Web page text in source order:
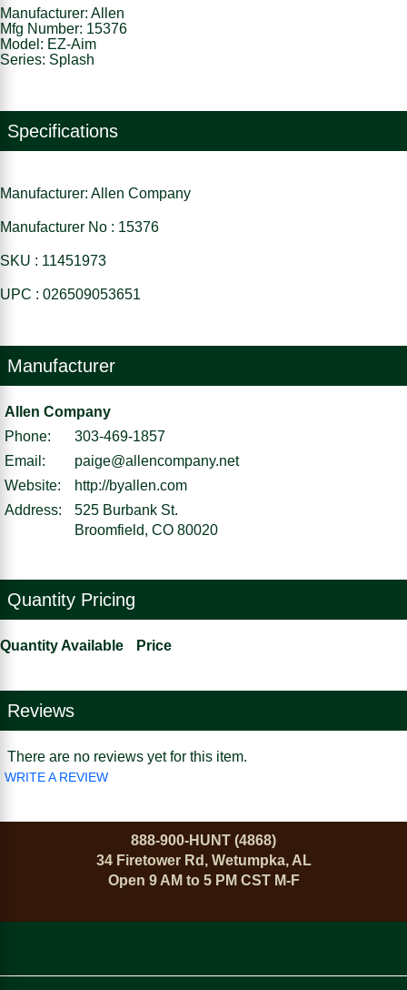
Manufacturer: Allen
Mfg Number: 15376
Model: EZ-Aim
Series: Splash
Specifications
Manufacturer: Allen Company
Manufacturer No : 15376
SKU : 11451973
UPC : 026509053651
Manufacturer
Allen Company
Phone:
303-469-1857
Email:
paige@allencompany.net
Website:
http://byallen.com
Address:
525 Burbank St.
Broomfield, CO 80020
Quantity Pricing
Quantity Available Price
Reviews
There are no reviews yet for this item.
WRITE A REVIEW
888-900-HUNT (4868)
34 Firetower Rd, Wetumpka, AL
Open 9 AM to 5 PM CST M-F